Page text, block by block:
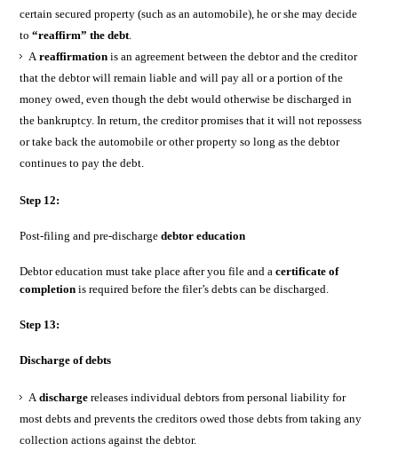
certain secured property (such as an automobile), he or she may decide
to“reaffirm” the debt
Areaffirmationis an agreement between the debtor and the creditor
that the debtor will remain liable and will pay all or a portion of the
money owed, even though the debt would otherwise be discharged in
the bankruptcy. In return, the creditor promises that it will not repossess
or take back the automobile or other property so long as the debtor
continues to pay the debt.
Step 12:
Post-filing and pre-dischargedebtor education
Debtor education must take place after you file and acertificate of
completion is required before the filer’s debts can be discharged.
Step 13:
Discharge of debts
Adischarge releases individual debtors from personal liability for
most debts and prevents the creditors owed those debts from taking any
collection actions against the debtor.